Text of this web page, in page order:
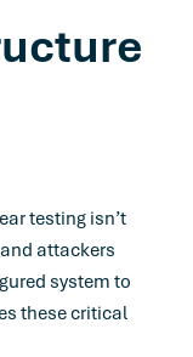
testing isn’t
attackers
system to
these critical